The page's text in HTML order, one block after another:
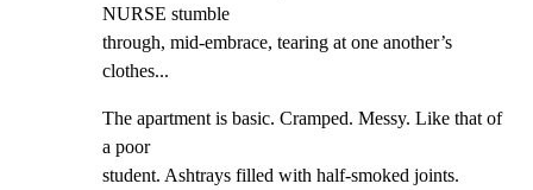
NURSE stumble
through, mid-embrace, tearing at one another’s
clothes...
The apartment is basic. Cramped. Messy. Like that of
a poor
student. Ashtrays filled with half-smoked joints.